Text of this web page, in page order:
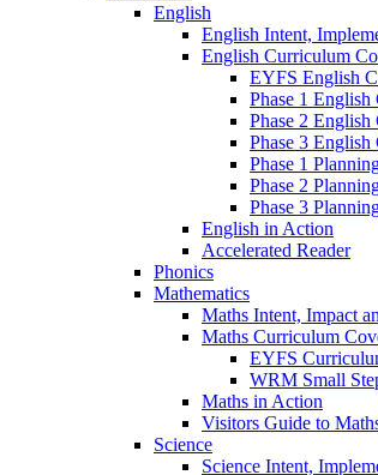
English
English Intent,
English Curriculum
EYFS English
Phase 1
Phase 2
Phase 3
Phase 1
Phase 2
Phase 3
English in Action
Accelerated Reader
Phonics
Mathematics
Maths Intent, Impact
Maths Curriculum
EYFS
WRM Small
Maths in Action
Visitors Guide to
Science
Science Intent,